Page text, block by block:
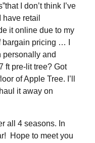
I don’t think I’ve
retail
it online due to my
pricing … I
personally and
ft pre-lit tree? Got
of Apple Tree. I’ll
it away on
all 4 seasons. In
Hope to meet you